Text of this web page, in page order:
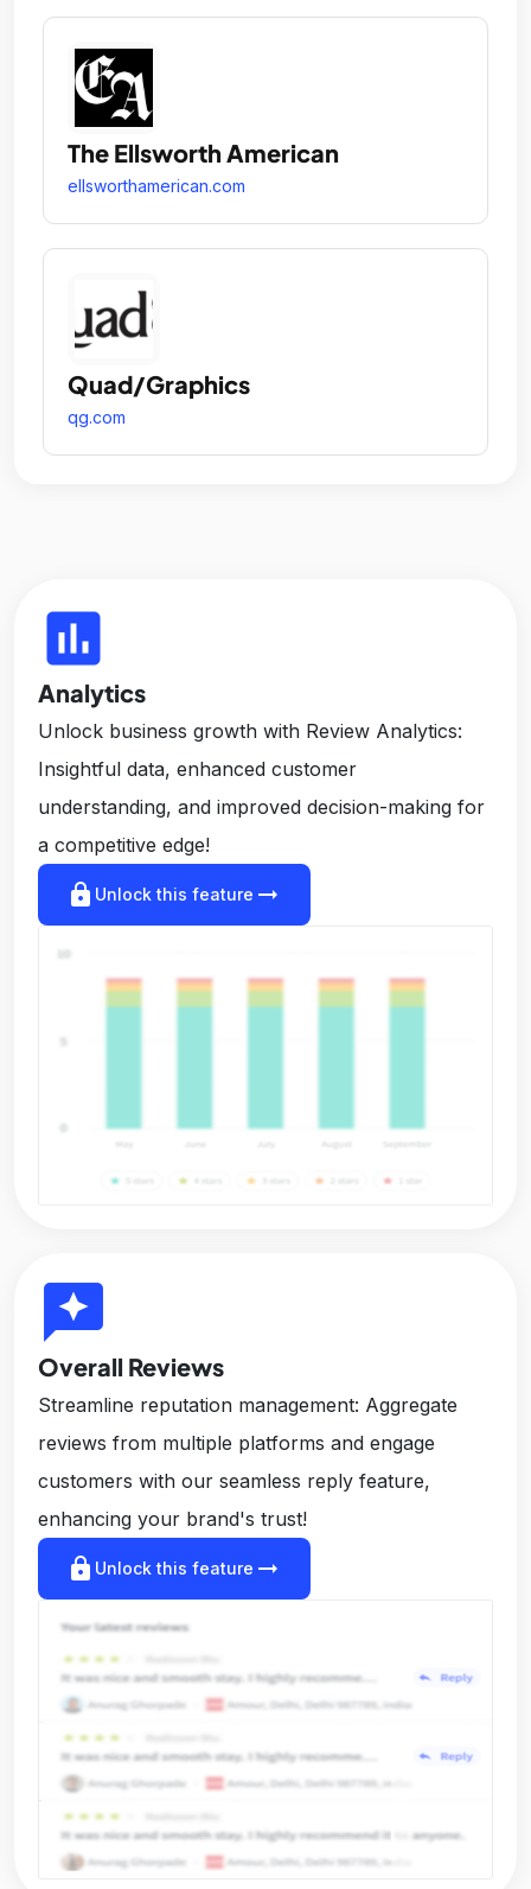
The Ellsworth American
ellsworthamerican.com
Quad/Graphics
qg.com
insert_chart
Analytics
Unlock business growth with Review Analytics:
Insightful data, enhanced customer
understanding, and improved decision-making for
a competitive edge!
lock Unlock this feature arrow_right_alt
reviews
Overall Reviews
Streamline reputation management: Aggregate
reviews from multiple platforms and engage
customers with our seamless reply feature,
enhancing your brand's trust!
lock Unlock this feature arrow_right_alt